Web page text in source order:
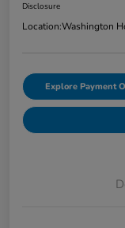
Disclosure
Location:Washington
Explore Payment